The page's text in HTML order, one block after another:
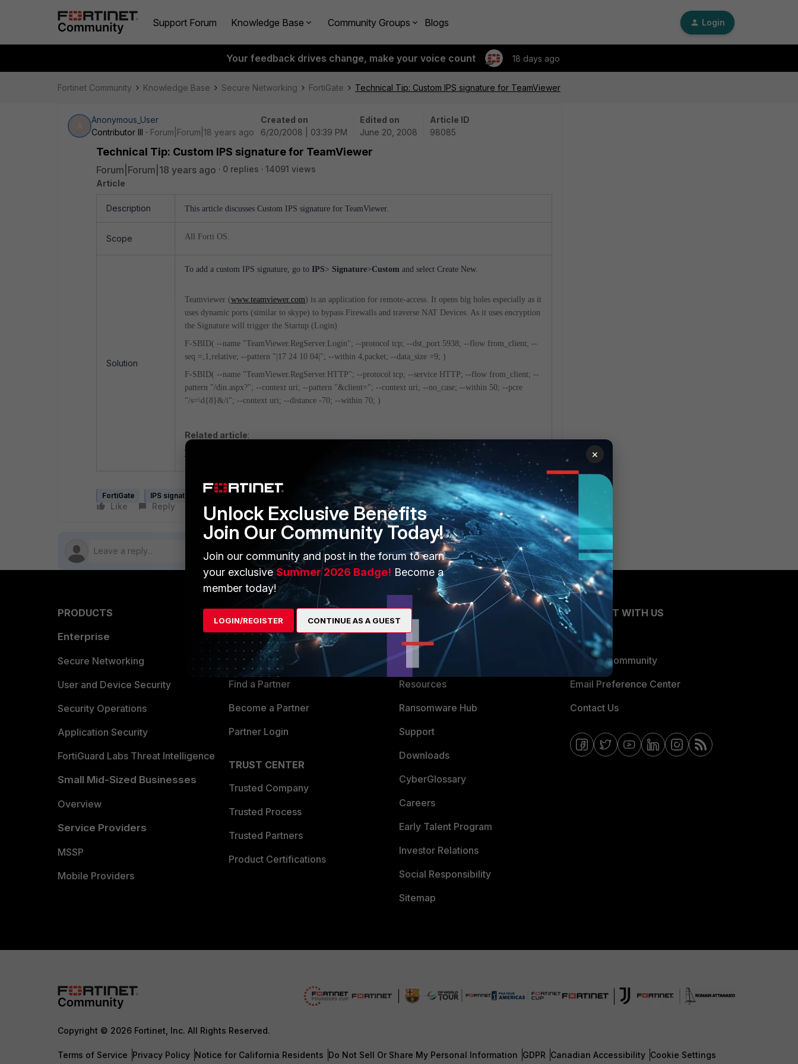
Support Forum Knowledge Base Community Groups Blogs Login
Your feedback drives change, make your voice count 18 days ago
Fortinet Community Knowledge Base Secure Networking FortiGate Technical Tip: Custom IPS signature for TeamViewer
Anonymous_User
Contributor III
Forum|Forum|18 years ago
Created on
6/20/2008 | 03:39 PM
Edited on
June 20, 2008
Article ID
98085
Technical Tip: Custom IPS signature for TeamViewer
Forum|Forum|18 years ago 0 replies
14091 views
Article
Description This article discusses Custom IPS signature for TeamViewer.
Scope All Forti OS.
Solution
To add a custom IPS signature, go to IPS> Signature>Custom and select Create New.
Teamviewer (www.teamviewer.com) is an application for remote-access. It opens big holes especially as it
uses dynamic ports (similar to skype) to bypass Firewalls and traverse NAT Devices. As it uses encryption
the Signature will trigger the Startup (Login)
F-SBID( --name "TeamViewer.RegServer.Login"; --protocol tcp; --dst_port 5938; --flow from_client; --
seq =,1,relative; --pattern "|17 24 10 04|"; --within 4,packet; --data_size =9; )
F-SBID( --name "TeamViewer.RegServer.HTTP"; --protocol tcp; --service HTTP; --flow from_client; --
pattern "/din.aspx?"; --context uri; --pattern "&client="; --context uri; --no_case; --within 50; --pcre
"/s=\d{8}&/i"; --context uri; --distance -70; --within 70; )
Related article:
Technical Tip: How to configure custom IPS signature for a specific web site
FortiGate IPS signature
Like Reply Follow
PRODUCTS
Enterprise
Secure Networking
User and Device Security
Security Operations
Application Security
FortiGuard Labs Threat Intelligence
Small Mid-Sized Businesses
Overview
Service Providers
MSSP
Mobile Providers
Overview
Alliances Ecosystem
Find a Partner
Become a Partner
Partner Login
TRUST CENTER
Trusted Company
Trusted Process
Trusted Partners
Product Certifications
MORE
About Us
Resources
Ransomware Hub
Support
Downloads
CyberGlossary
Careers
Early Talent Program
Investor Relations
Social Responsibility
Sitemap
CONNECT WITH US
Blogs
Fortinet Community
Email Preference Center
Contact Us
Copyright © 2026 Fortinet, Inc. All Rights Reserved.
Terms of Service Privacy Policy Notice for California Residents Do Not Sell Or Share My Personal Information GDPR Canadian Accessibility Cookie Settings
×
Unlock Exclusive Benefits
Join Our Community Today!
Join our community and post in the forum to earn
your exclusiveSummer 2026 Badge! Become a
member today!
LOGIN/REGISTER CONTINUE AS A GUEST